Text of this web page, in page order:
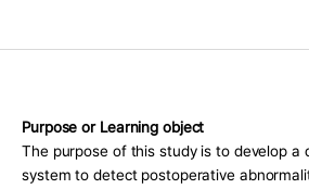
Purpose or Learning object
The purpose of this study is to develop a
system to detect postoperative
AI Research
Events